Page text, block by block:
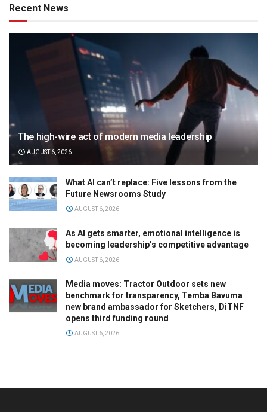
Recent News
The high-wire act of modern media leadership
AUGUST 6, 2026
What AI can’t replace: Five lessons from the
Future Newsrooms Study
AUGUST 6, 2026
As AI gets smarter, emotional intelligence is
becoming leadership’s competitive advantage
AUGUST 6, 2026
Media moves: Tractor Outdoor sets new
benchmark for transparency, Temba Bavuma
new brand ambassador for Sketchers, DiTNF
opens third funding round
AUGUST 6, 2026